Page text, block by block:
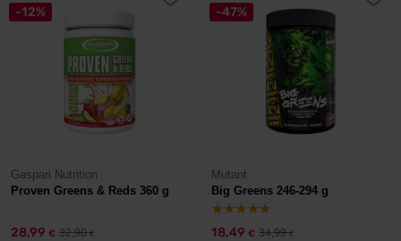
-12%
Gaspari Nutrition
Proven Greens & Reds 360 g
28,99 € 32,90€
-47%
Mutant
Big Greens 246-294 g
18,49 € 34,99€